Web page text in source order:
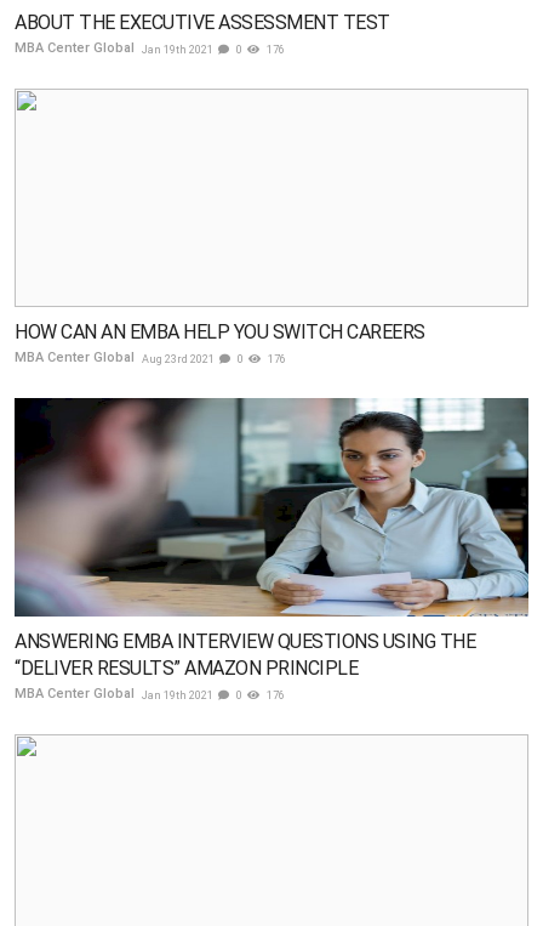
ABOUT THE EXECUTIVE ASSESSMENT TEST
MBA Center Global Jan 19th 2021 0 176
HOW CAN AN EMBA HELP YOU SWITCH CAREERS
MBA Center Global Aug 23rd 2021 0 176
ANSWERING EMBA INTERVIEW QUESTIONS USING THE
“DELIVER RESULTS” AMAZON PRINCIPLE
MBA Center Global Jan 19th 2021 0 176